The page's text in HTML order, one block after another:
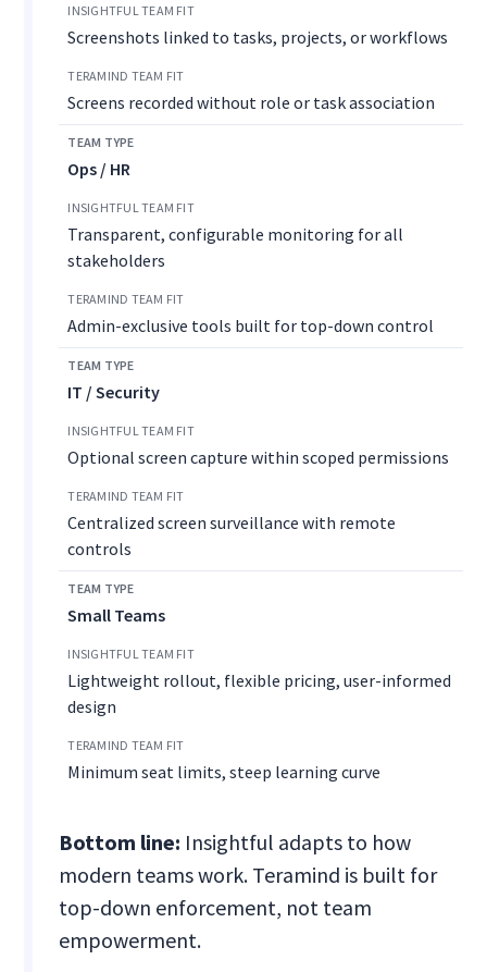
Screenshots linked to tasks, projects, or workflows
Screens recorded without role or task association
Ops / HR
Transparent, configurable monitoring for all
stakeholders
Admin-exclusive tools built for top-down control
IT / Security
Optional screen capture within scoped permissions
Centralized screen surveillance with remote
controls
Small Teams
Lightweight rollout, flexible pricing, user-informed
design
Minimum seat limits, steep learning curve
Bottom line: Insightful adapts to how
modern teams work. Teramind is built for
top-down enforcement, not team
empowerment.